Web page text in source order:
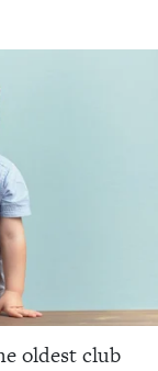
oldest club